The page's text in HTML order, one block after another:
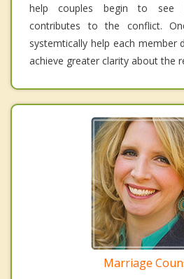
help couples begin to see
contributes to the conflict.
systemtically help each member
achieve greater clarity about the
Marriage